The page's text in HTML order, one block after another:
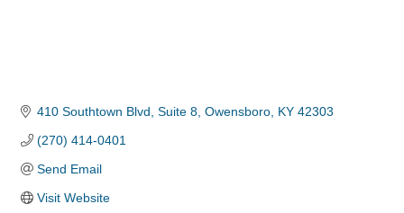
410 Southtown Blvd Suite 8 Owensboro KY 42303
(270) 414-0401
Send Email
Visit Website